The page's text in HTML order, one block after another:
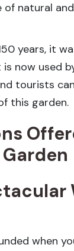
of natural
years, it
now used
tourists
this garden.
when